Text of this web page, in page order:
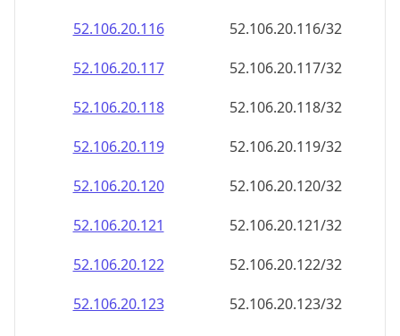
52.106.20.116
52.106.20.116/32
52.106.20.117
52.106.20.117/32
52.106.20.118
52.106.20.118/32
52.106.20.119
52.106.20.119/32
52.106.20.120
52.106.20.120/32
52.106.20.121
52.106.20.121/32
52.106.20.122
52.106.20.122/32
52.106.20.123
52.106.20.123/32